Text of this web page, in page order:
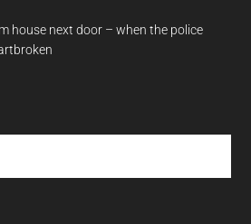
house next door – when the police